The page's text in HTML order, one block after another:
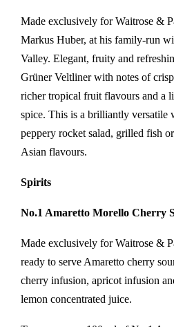
Made exclusively for Waitrose &
Markus Huber, at his family-run
Valley. Elegant, fruity and
Grüner Veltliner with notes of
richer tropical fruit flavours and a
spice. This is a brilliantly
peppery rocket salad, grilled fish
Asian flavours.
Spirits
No.1 Amaretto Morello Cherry
Made exclusively for Waitrose &
ready to serve Amaretto cherry
cherry infusion, apricot infusion
lemon concentrated juice.